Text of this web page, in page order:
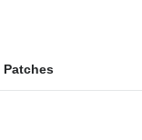
Patches